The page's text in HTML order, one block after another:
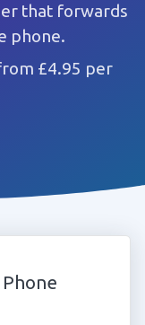
that forwards
phone.
£4.95 per